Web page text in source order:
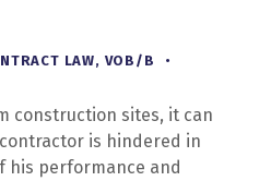
LAW, VOB/B
construction sites, it can
is hindered in
his performance and